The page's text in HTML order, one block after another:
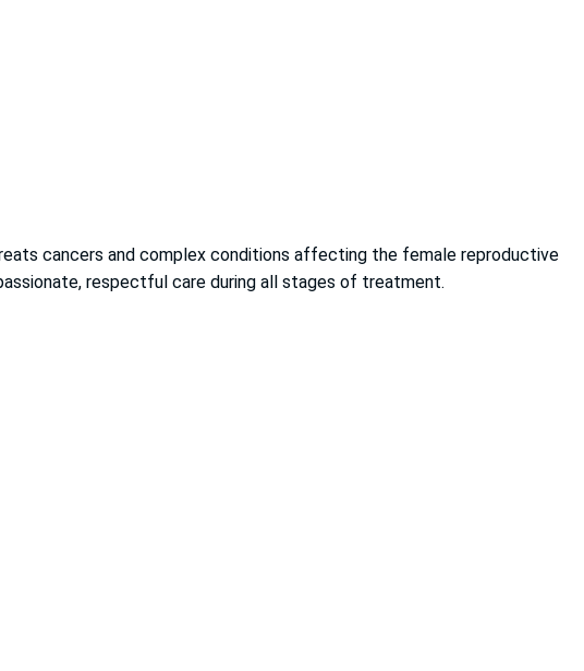
cancers and complex conditions affecting the female reproductive
respectful care during all stages of treatment.